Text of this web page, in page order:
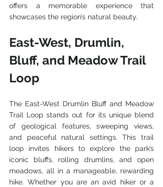
offers a memorable experience that
showcases the region’s natural beauty.
East-West, Drumlin,
Bluff, and Meadow Trail
Loop
The East-West Drumlin Bluff and Meadow
Trail Loop stands out for its unique blend
of geological features, sweeping views,
and peaceful natural settings. This trail
loop invites hikers to explore the park’s
iconic bluffs, rolling drumlins, and open
meadows, all in a manageable, rewarding
hike. Whether you are an avid hiker or a